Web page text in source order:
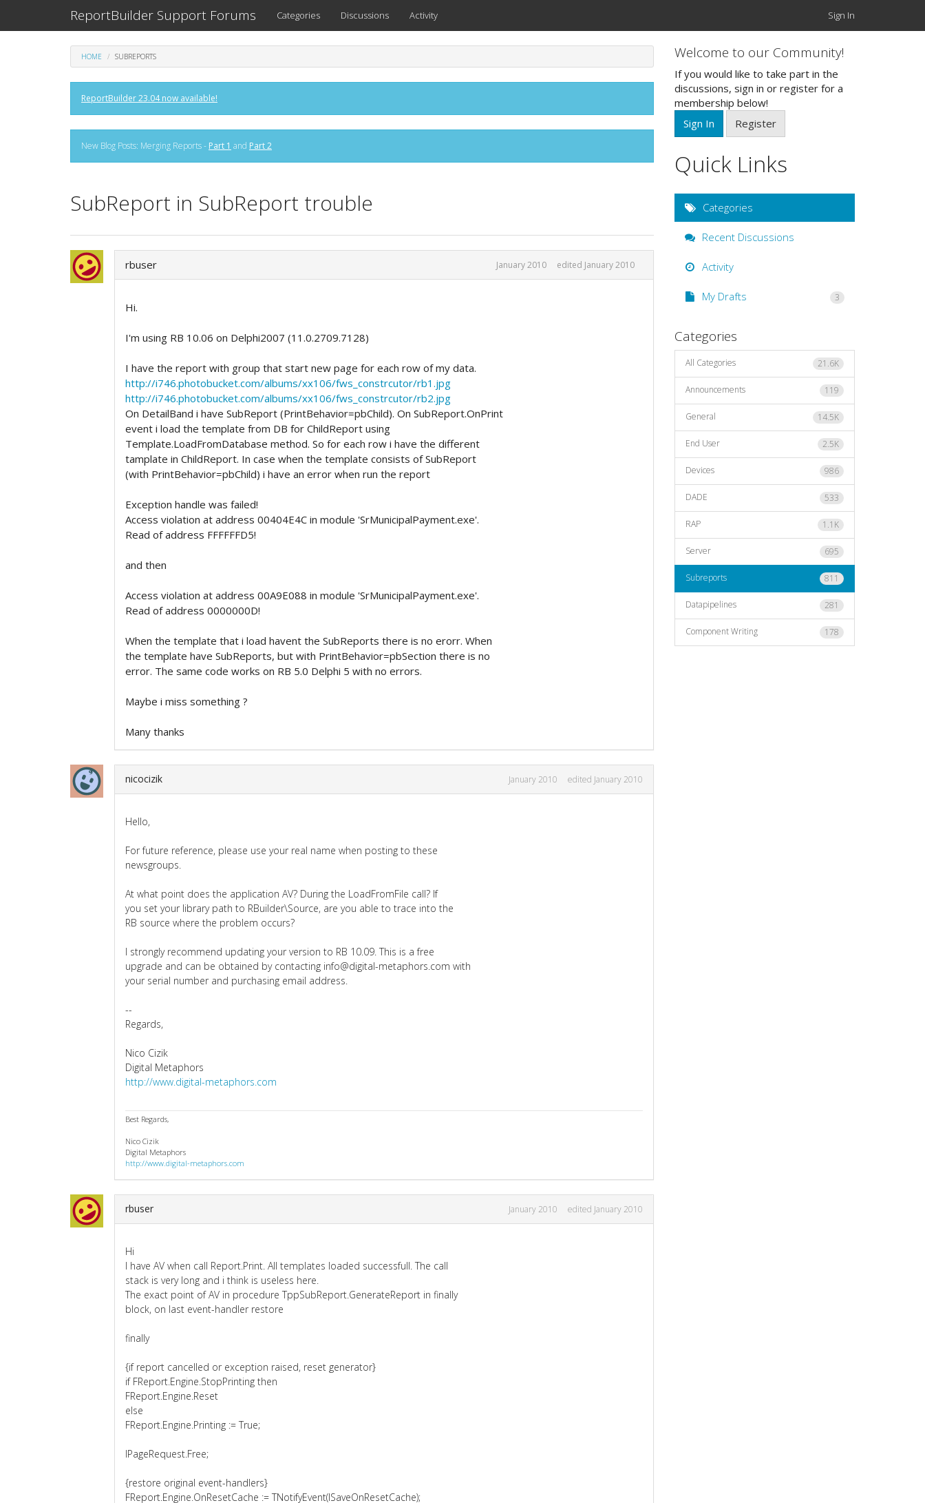
ReportBuilder Support Forums Categories Discussions Activity Sign In
HOME SUBREPORTS
ReportBuilder 23.04 now available!
New Blog Posts: Merging Reports - Part 1 and Part 2
SubReport in SubReport trouble
rbuser January 2010 edited January 2010
Hi.
I'm using RB 10.06 on Delphi2007 (11.0.2709.7128)
I have the report with group that start new page for each row of my data.
http://i746.photobucket.com/albums/xx106/fws_constrcutor/rb1.jpg
http://i746.photobucket.com/albums/xx106/fws_constrcutor/rb2.jpg
On DetailBand i have SubReport (PrintBehavior=pbChild). On SubReport.OnPrint
event i load the template from DB for ChildReport using
Template.LoadFromDatabase method. So for each row i have the different
tamplate in ChildReport. In case when the template consists of SubReport
(with PrintBehavior=pbChild) i have an error when run the report
Exception handle was failed!
Access violation at address 00404E4C in module 'SrMunicipalPayment.exe'.
Read of address FFFFFFD5!
and then
Access violation at address 00A9E088 in module 'SrMunicipalPayment.exe'.
Read of address 0000000D!
When the template that i load havent the SubReports there is no erorr. When
the template have SubReports, but with PrintBehavior=pbSection there is no
error. The same code works on RB 5.0 Delphi 5 with no errors.
Maybe i miss something ?
Many thanks
nicocizik January 2010 edited January 2010
Hello,
For future reference, please use your real name when posting to these
newsgroups.
At what point does the application AV? During the LoadFromFile call? If
you set your library path to RBuilder\Source, are you able to trace into the
RB source where the problem occurs?
I strongly recommend updating your version to RB 10.09. This is a free
upgrade and can be obtained by contacting info@digital-metaphors.com with
your serial number and purchasing email address.
--
Regards,
Nico Cizik
Digital Metaphors
http://www.digital-metaphors.com
Best Regards,
Nico Cizik
Digital Metaphors
http://www.digital-metaphors.com
rbuser January 2010 edited January 2010
Hi
I have AV when call Report.Print. All templates loaded successfull. The call
stack is very long and i think is useless here.
The exact point of AV in procedure TppSubReport.GenerateReport in finally
block, on last event-handler restore
finally
{if report cancelled or exception raised, reset generator}
if FReport.Engine.StopPrinting then
FReport.Engine.Reset
else
FReport.Engine.Printing := True;
lPageRequest.Free;
{restore original event-handlers}
FReport.Engine.OnResetCache := TNotifyEvent(lSaveOnResetCache);
Welcome to our Community!
If you would like to take part in the
discussions, sign in or register for a
membership below!
Sign In
Register
Quick Links
Categories
Recent Discussions
Activity
My Drafts 3
Categories
21.6K
All Categories
119
Announcements
14.5K
General
2.5K
End User
986
Devices
533
DADE
1.1K
RAP
695
Server
811
Subreports
281
Datapipelines
178
Component Writing